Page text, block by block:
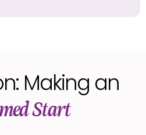
Making an
Start